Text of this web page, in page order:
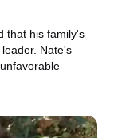
that his family's
Nate's